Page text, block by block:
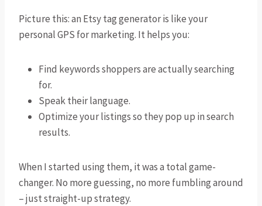
Picture this: an Etsy tag generator is like your
personal GPS for marketing. It helps you:
Find keywords shoppers are actually searching
for.
Speak their language.
Optimize your listings so they pop up in search
results.
When I started using them, it was a total game-
changer. No more guessing, no more fumbling around
– just straight-up strategy.